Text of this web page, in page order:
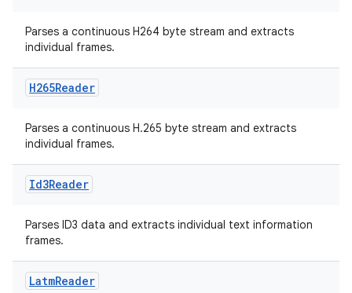
Parses a continuous H264 byte stream and extracts
individual frames.
H265Reader
Parses a continuous H.265 byte stream and extracts
individual frames.
Id3Reader
Parses ID3 data and extracts individual text information
frames.
LatmReader